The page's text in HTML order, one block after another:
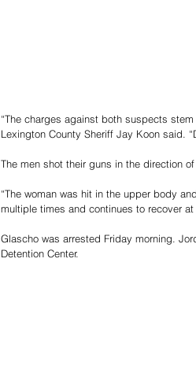
“The charges against both suspects
Lexington County Sheriff Jay Koon said.
The men shot their guns in the direction
“The woman was hit in the upper body
multiple times and continues to recover at
Glascho was arrested Friday morning.
Detention Center.